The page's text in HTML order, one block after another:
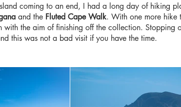
coming to an end, I had a long day of hiking
and the Fluted Cape Walk. With one more hike
with the aim of finishing off the collection. Stopping
this was not a bad visit if you have the time.